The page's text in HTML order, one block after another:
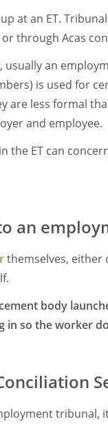
at an ET.
through Acas
usually an
is used for
are less formal
and employee.
the ET can
an
themselves,
body
in so the worker
tribunal,